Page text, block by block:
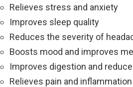
Relieves stress and anxiety
Improves sleep quality
Reduces the severity of
Boosts mood and improves
Improves digestion and
Relieves pain and inflammation